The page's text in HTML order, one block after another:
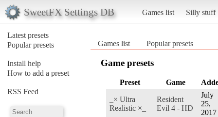
SweetFX Settings DB Games list Silly stuff
Latest presets
Popular presets
Install help
How to add a preset
RSS Feed
Games list Popular presets
Game presets
Preset Game
_× Ultra
Realistic ×_
Resident
Evil 4 - HD
July
25,
2017